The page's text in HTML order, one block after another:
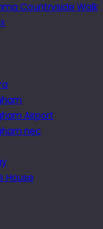
Countryside Walk
Airport
nec
House